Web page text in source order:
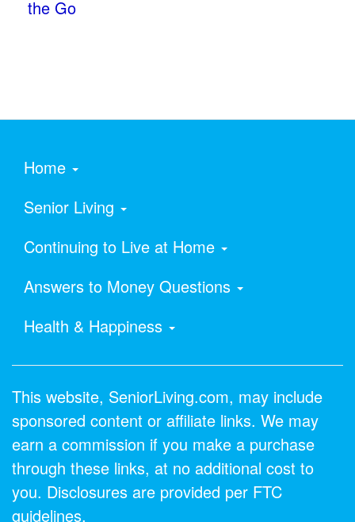
the Go
Home
Senior Living
Continuing to Live at Home
Answers to Money Questions
Health & Happiness
This website, SeniorLiving.com, may include
sponsored content or affiliate links. We may
earn a commission if you make a purchase
through these links, at no additional cost to
you. Disclosures are provided per FTC
guidelines.